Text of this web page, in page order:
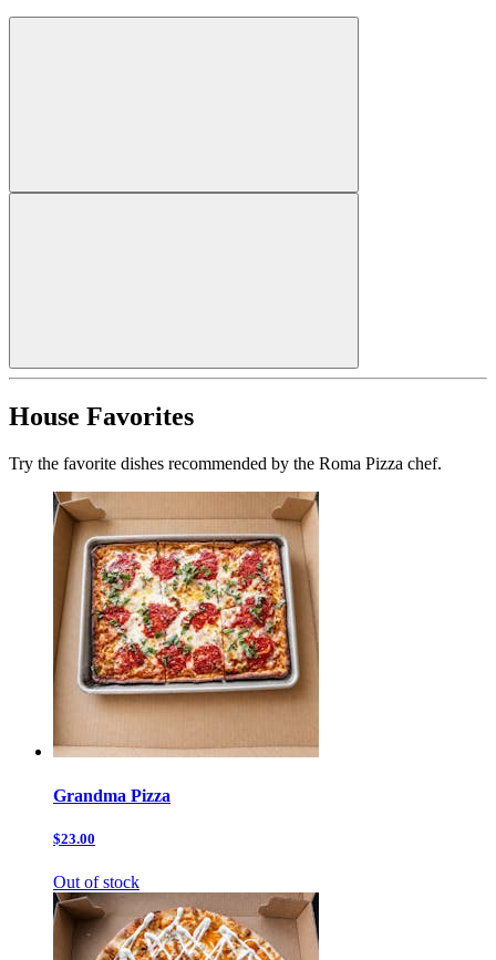
House Favorites
Try the favorite dishes recommended by the Roma Pizza chef.
Grandma Pizza
$23.00
Out of stock